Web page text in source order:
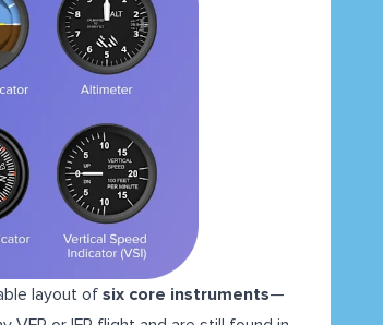
layout of six core instruments—